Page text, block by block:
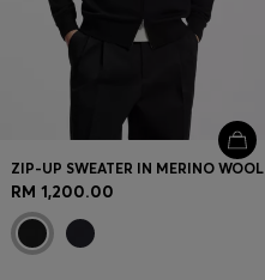
ZIP-UP SWEATER IN MERINO WOOL
RM 1,200.00